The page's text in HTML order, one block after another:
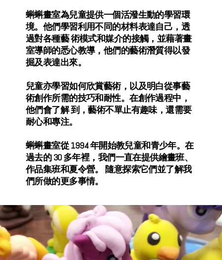
蝌蝌畫室為兒童提供一個活潑生動的學習環
境。他們學習利用不同的材料表達自己，透
過對各種藝 術模式和媒介的接觸，並藉著畫
室導師的悉心教導，他們的藝術潛質得以發
掘及表達出來。
兒童亦學習如何欣賞藝術，以及明白從事藝
術創作所需的技巧和耐性。在創作過程中，
他們會了解 到，藝術不單止有趣味，還需要
耐心和專注。
蝌蝌畫室從 1994 年開始教兒童和青少年。在
過去的 30 多年裡，我們一直在提供繪畫班、
作品集班和夏令營。 隨意探索它們並了解我
們所做的更多事情。